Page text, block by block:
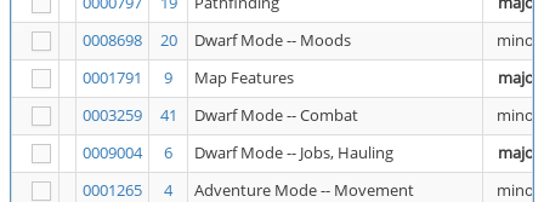
0008698
20 Dwarf Mode -- Moods
minor
0001791
9 Map Features
major
0003259
41 Dwarf Mode -- Combat
minor
0009004
6 Dwarf Mode -- Jobs, Hauling
major
0001265
4 Adventure Mode -- Movement
minor